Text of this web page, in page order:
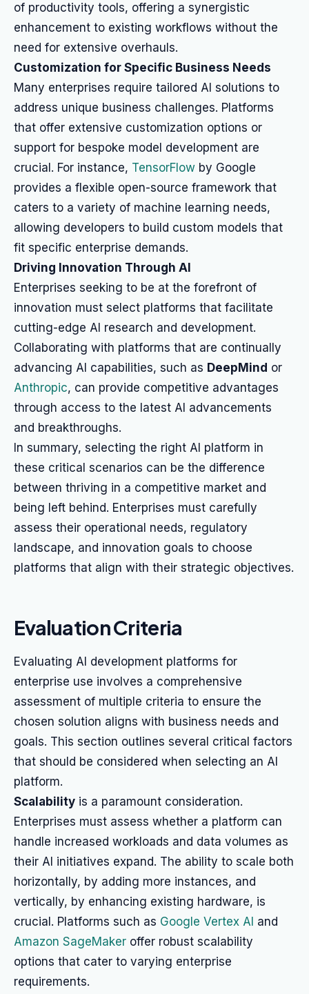
of productivity tools, offering a synergistic
enhancement to existing workflows without the
need for extensive overhauls.
Customization for Specific Business Needs
Many enterprises require tailored AI solutions to
address unique business challenges. Platforms
that offer extensive customization options or
support for bespoke model development are
crucial. For instance, TensorFlow by Google
provides a flexible open-source framework that
caters to a variety of machine learning needs,
allowing developers to build custom models that
fit specific enterprise demands.
Driving Innovation Through AI
Enterprises seeking to be at the forefront of
innovation must select platforms that facilitate
cutting-edge AI research and development.
Collaborating with platforms that are continually
advancing AI capabilities, such as DeepMind or
Anthropic, can provide competitive advantages
through access to the latest AI advancements
and breakthroughs.
In summary, selecting the right AI platform in
these critical scenarios can be the difference
between thriving in a competitive market and
being left behind. Enterprises must carefully
assess their operational needs, regulatory
landscape, and innovation goals to choose
platforms that align with their strategic objectives.
Evaluation Criteria
Evaluating AI development platforms for
enterprise use involves a comprehensive
assessment of multiple criteria to ensure the
chosen solution aligns with business needs and
goals. This section outlines several critical factors
that should be considered when selecting an AI
platform.
Scalability is a paramount consideration.
Enterprises must assess whether a platform can
handle increased workloads and data volumes as
their AI initiatives expand. The ability to scale both
horizontally, by adding more instances, and
vertically, by enhancing existing hardware, is
crucial. Platforms such as Google Vertex AI and
Amazon SageMaker offer robust scalability
options that cater to varying enterprise
requirements.